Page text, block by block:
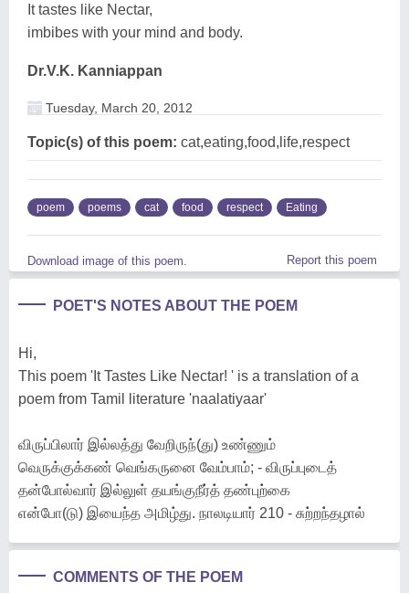
It tastes like Nectar,
imbibes with your mind and body.
Dr.V.K. Kanniappan
Tuesday, March 20, 2012
Topic(s) of this poem: cat,eating,food,life,respect
poem poems cat food respect Eating
Download image of this poem. Report this poem
POET'S NOTES ABOUT THE POEM
Hi,
This poem 'It Tastes Like Nectar! ' is a translation of a
poem from Tamil literature 'naalatiyaar'
விருப்பிலார் இல்லத்து வேறிருந்(து) உண்ணும்
வெருக்குக்கண் வெங்கருனை வேம்பாம்; - விருப்புடைத்
தன்போல்வார் இல்லுள் தயங்குநீர்த் தண்புற்கை
என்போ(டு) இயைந்த அமிழ்து. நாலடியார் 210 - சுற்றந்தழால்
COMMENTS OF THE POEM